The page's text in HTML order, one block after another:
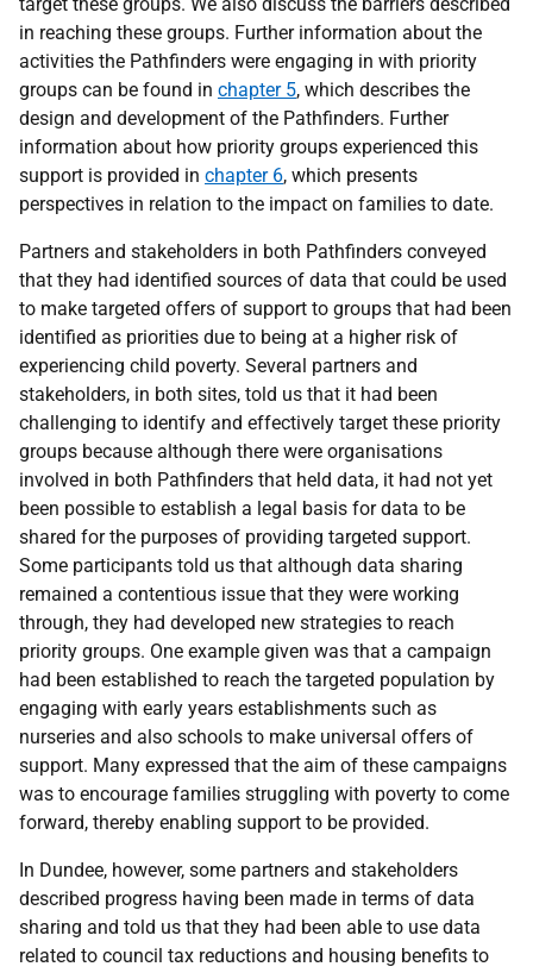
in reaching these groups. Further information about the
activities the Pathfinders were engaging in with priority
groups can be found in chapter 5, which describes the
design and development of the Pathfinders. Further
information about how priority groups experienced this
support is provided in chapter 6, which presents
perspectives in relation to the impact on families to date.
Partners and stakeholders in both Pathfinders conveyed
that they had identified sources of data that could be used
to make targeted offers of support to groups that had been
identified as priorities due to being at a higher risk of
experiencing child poverty. Several partners and
stakeholders, in both sites, told us that it had been
challenging to identify and effectively target these priority
groups because although there were organisations
involved in both Pathfinders that held data, it had not yet
been possible to establish a legal basis for data to be
shared for the purposes of providing targeted support.
Some participants told us that although data sharing
remained a contentious issue that they were working
through, they had developed new strategies to reach
priority groups. One example given was that a campaign
had been established to reach the targeted population by
engaging with early years establishments such as
nurseries and also schools to make universal offers of
support. Many expressed that the aim of these campaigns
was to encourage families struggling with poverty to come
forward, thereby enabling support to be provided.
In Dundee, however, some partners and stakeholders
described progress having been made in terms of data
sharing and told us that they had been able to use data
related to council tax reductions and housing benefits to